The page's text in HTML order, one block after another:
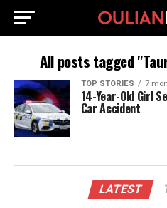
All posts tagged
TOP STORIES 7
14-Year-Old Girl
Car Accident
LATEST